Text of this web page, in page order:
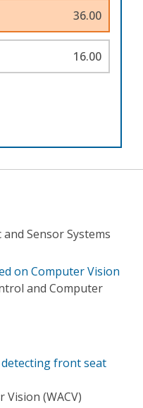
36.00
16.00
Sensor Systems
on Computer Vision
and Computer
front seat
(WACV)